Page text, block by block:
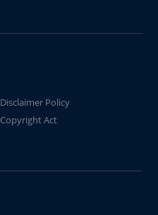
Disclaimer Policy
Copyright Act